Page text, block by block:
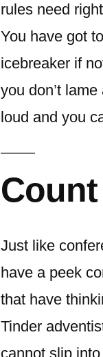
rules need
You have got
icebreaker if
you don’t
loud and you
Just like
have a peek
that have
Tinder
cannot slip into